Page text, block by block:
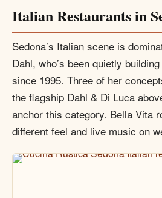
Italian Restaurants in
Sedona’s Italian scene is
Dahl, who’s been quietly
since 1995. Three of her
the flagship Dahl & Di Luca
anchor this category. Bella Vita
different feel and live music on